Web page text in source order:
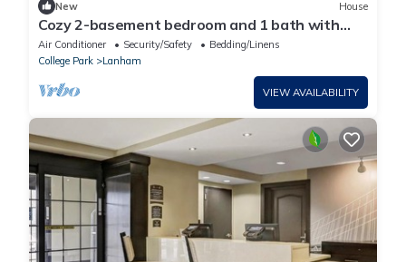
New House
Cozy 2-basement bedroom and 1 bath with
exterior entrance
Air Conditioner Security/Safety
Bedding/Linens
College Park
Lanham
VIEW AVAILABILITY